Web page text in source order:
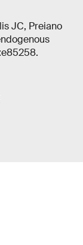
JC, Preiano